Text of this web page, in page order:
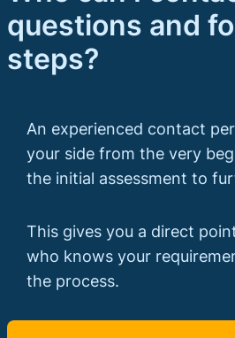
questions and
steps?
An experienced contact
your side from the very
the initial assessment to
This gives you a direct
who knows your
the process.